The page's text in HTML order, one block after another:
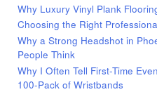
Why Luxury Vinyl Plank
Choosing the Right
Why a Strong Headshot in
People Think
Why I Often Tell First-Time
100-Pack of Wristbands